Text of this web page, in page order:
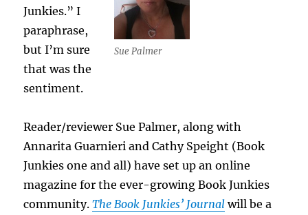
Sue Palmer
Junkies.” I
paraphrase,
but I’m sure
that was the
sentiment.
Reader/reviewer Sue Palmer, along with
Annarita Guarnieri and Cathy Speight (Book
Junkies one and all) have set up an online
magazine for the ever-growing Book Junkies
community.The Book Junkies’ Journalwill be a